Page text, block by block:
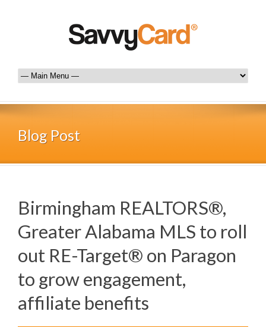
Blog Post
Birmingham REALTORS®,
Greater Alabama MLS to roll
out RE-Target® on Paragon
to grow engagement,
affiliate benefits